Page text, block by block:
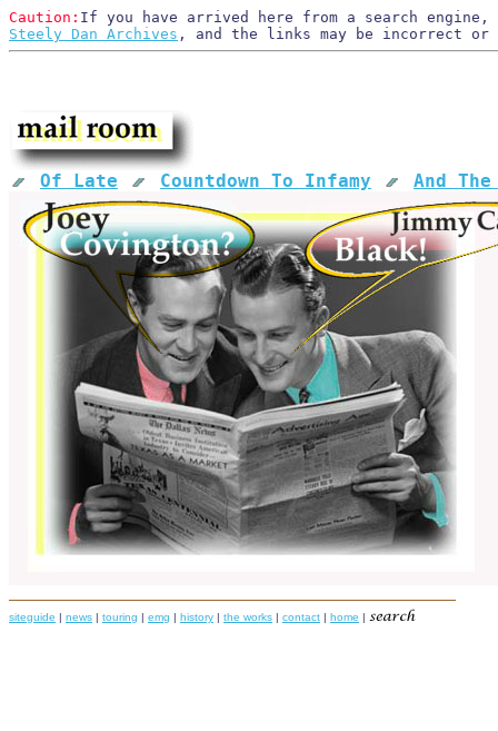
Caution: If you have arrived here from a search
Steely Dan Archives , and the links may be incorrect
Of Late Countdown To Infamy And
siteguide | news | touring | emg | history | the works | contact | home |